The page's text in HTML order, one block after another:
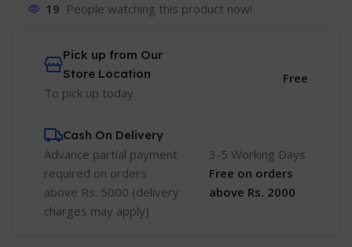
19 People watching this product now!
Pick up from Our
Store Location
To pick up today
Free
Cash On Delivery
Advance partial payment
required on orders
above Rs. 5000 (delivery
charges may apply)
3-5 Working Days
Free on orders
above Rs. 2000